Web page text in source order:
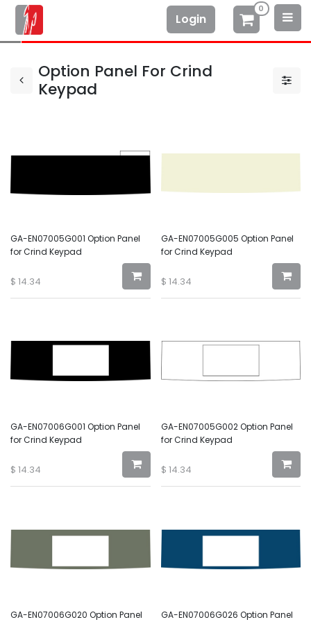
Login
0
Option Panel For Crind
Keypad
GA-EN07005G001 Option Panel
for Crind Keypad
$ 14.34
GA-EN07005G005 Option Panel
for Crind Keypad
$ 14.34
GA-EN07006G001 Option Panel
for Crind Keypad
$ 14.34
GA-EN07005G002 Option Panel
for Crind Keypad
$ 14.34
GA-EN07006G020 Option Panel
GA-EN07006G026 Option Panel